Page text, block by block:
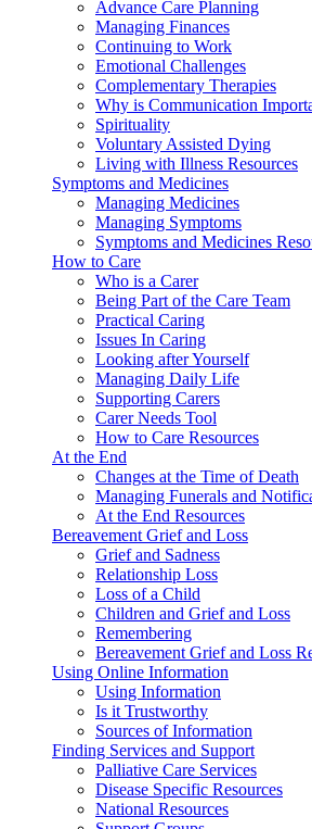
Advance Care Planning
Managing Finances
Continuing to Work
Emotional Challenges
Complementary Therapies
Why is Communication
Spirituality
Voluntary Assisted Dying
Living with Illness Resources
Symptoms and Medicines
Managing Medicines
Managing Symptoms
Symptoms and Medicines
How to Care
Who is a Carer
Being Part of the Care Team
Practical Caring
Issues In Caring
Looking after Yourself
Managing Daily Life
Supporting Carers
Carer Needs Tool
How to Care Resources
At the End
Changes at the Time of Death
Managing Funerals and
At the End Resources
Bereavement Grief and Loss
Grief and Sadness
Relationship Loss
Loss of a Child
Children and Grief and Loss
Remembering
Bereavement Grief and Loss
Using Online Information
Using Information
Is it Trustworthy
Sources of Information
Finding Services and Support
Palliative Care Services
Disease Specific Resources
National Resources